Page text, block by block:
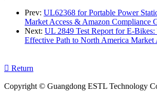
Prev: UL62368 for Portable Power
Market Access & Amazon Compliance
Next: UL 2849 Test Report for
Effective Path to North America Market
 Return
Copyright © Guangdong ESTL Technology